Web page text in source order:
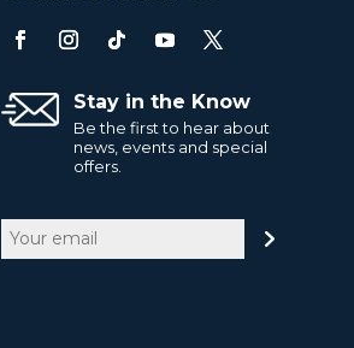
Stay in the Know
Be the first to hear about
news, events and special
offers.
Email
(Required)